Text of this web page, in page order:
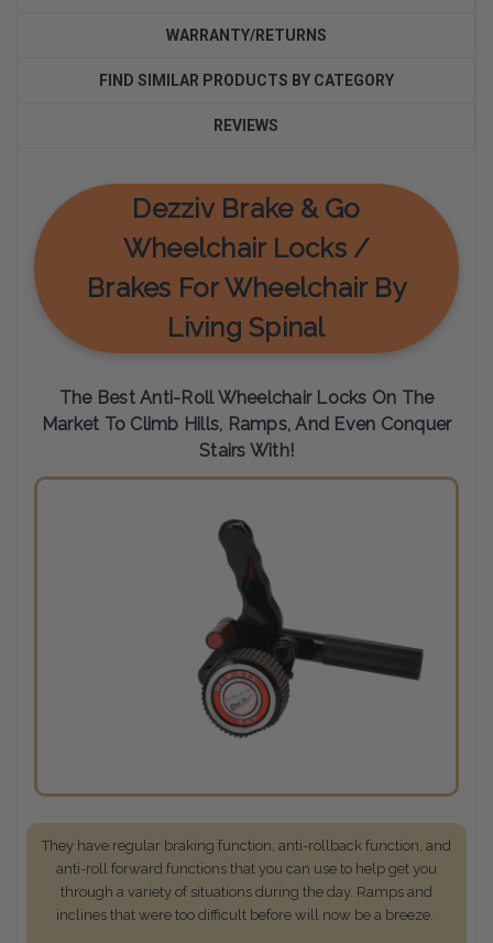
WARRANTY/RETURNS
FIND SIMILAR PRODUCTS BY CATEGORY
REVIEWS
Dezziv Brake & Go
Wheelchair Locks /
Brakes For Wheelchair By
Living Spinal
The Best Anti-Roll Wheelchair Locks On The
Market To Climb Hills, Ramps, And Even Conquer
Stairs With!
They have regular braking function, anti-rollback function, and
anti-roll forward functions that you can use to help get you
through a variety of situations during the day. Ramps and
inclines that were too difficult before will now be a breeze.